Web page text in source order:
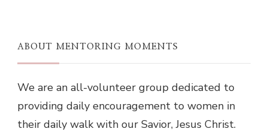
ABOUT MENTORING MOMENTS
We are an all-volunteer group dedicated to
providing daily encouragement to women in
their daily walk with our Savior, Jesus Christ.